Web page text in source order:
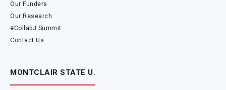
Our Funders
Our Research
#CollabJ Summit
Contact Us
MONTCLAIR STATE U.